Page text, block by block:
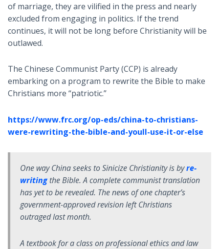
of marriage, they are vilified in the press and nearly
excluded from engaging in politics. If the trend
continues, it will not be long before Christianity will be
outlawed.
The Chinese Communist Party (CCP) is already
embarking on a program to rewrite the Bible to make
Christians more “patriotic.”
https://www.frc.org/op-eds/china-to-christians-
were-rewriting-the-bible-and-youll-use-it-or-else
One way China seeks to Sinicize Christianity is byre-
writingthe Bible. A complete communist translation
has yet to be revealed. The news of one chapter’s
government-approved revision left Christians
outraged last month.
A textbook for a class on professional ethics and law